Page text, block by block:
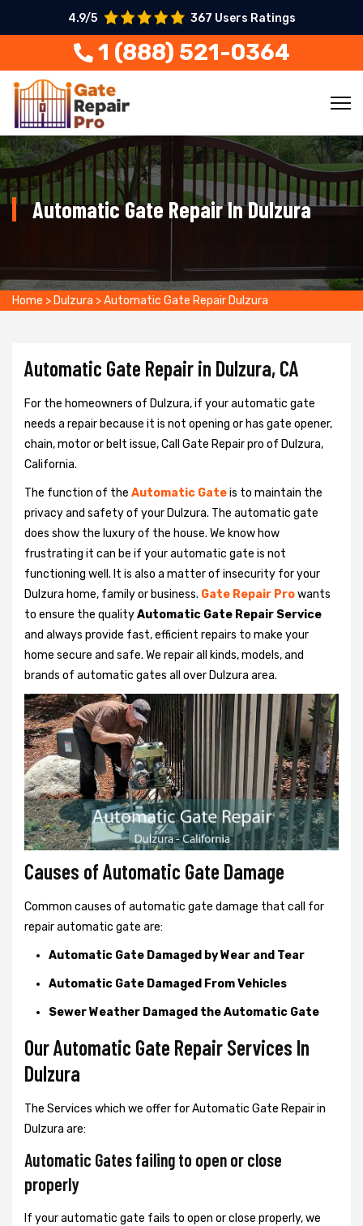
4.9/5 367 Users Ratings
1 (888) 521-0364
Automatic Gate Repair In Dulzura
Home > Dulzura >Automatic Gate Repair Dulzura
Automatic Gate Repair in Dulzura, CA
For the homeowners of Dulzura, if your automatic gate
needs a repair because it is not opening or has gate opener,
chain, motor or belt issue, Call Gate Repair pro of Dulzura,
California.
The function of the Automatic Gateis to maintain the
privacy and safety of your Dulzura. The automatic gate
does show the luxury of the house. We know how
frustrating it can be if your automatic gate is not
functioning well. It is also a matter of insecurity for your
Dulzura home, family or business. Gate Repair Prowants
to ensure the qualityAutomatic Gate Repair Service
and always provide fast, efficient repairs to make your
home secure and safe. We repair all kinds, models, and
brands of automatic gates all over Dulzura area.
Causes of Automatic Gate Damage
Common causes of automatic gate damage that call for
repair automatic gate are:
Automatic Gate Damaged by Wear and Tear
Automatic Gate Damaged From Vehicles
Sewer Weather Damaged the Automatic Gate
Our Automatic Gate Repair Services In
Dulzura
The Services which we offer for Automatic Gate Repair in
Dulzura are:
Automatic Gates failing to open or close
properly
If your automatic gate fails to open or close properly, we